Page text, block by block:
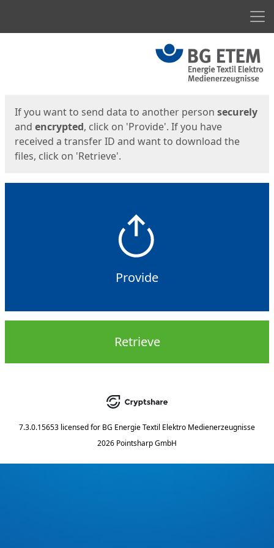
If you want to send data to another person securely
and encrypted, click on 'Provide'. If you have
received a transfer ID and want to download the
files, click on 'Retrieve'.
Provide
Retrieve
7.3.0.15653 licensed for BG Energie Textil Elektro Medienerzeugnisse
2026 Pointsharp GmbH